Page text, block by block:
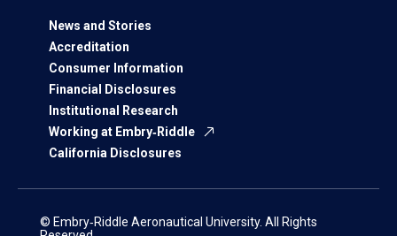
News and Stories
Accreditation
Consumer Information
Financial Disclosures
Institutional Research
Working at Embry‑Riddle
California Disclosures
© Embry‑Riddle Aeronautical University. All Rights